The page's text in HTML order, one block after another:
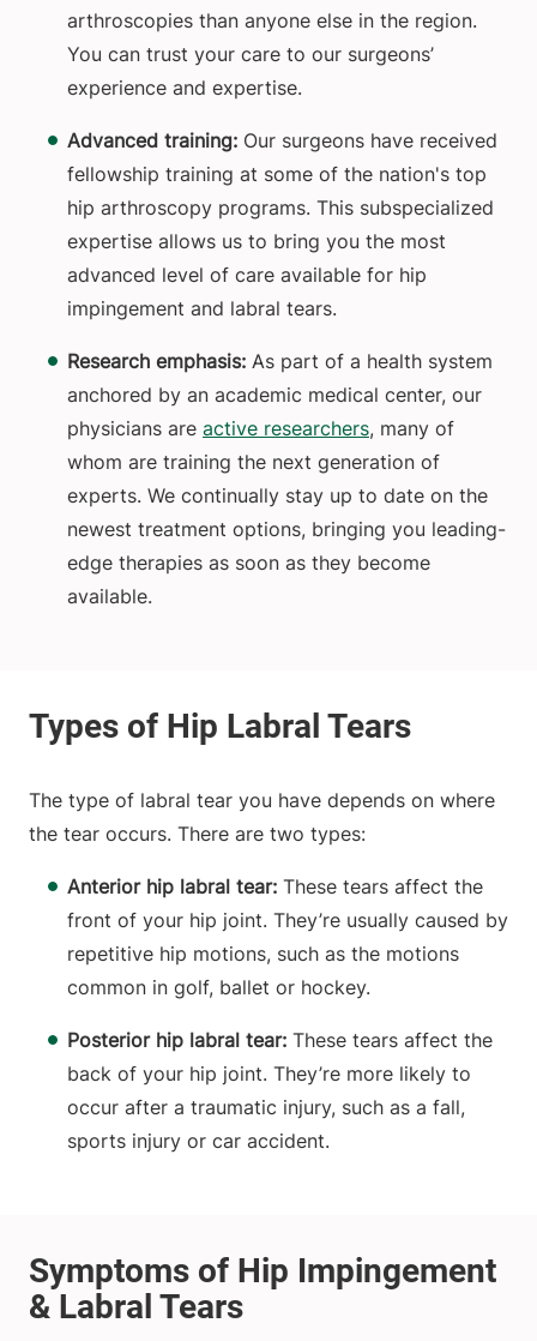
arthroscopies than anyone else in the region.
You can trust your care to our surgeons’
experience and expertise.
Advanced training: Our surgeons have received
fellowship training at some of the nation's top
hip arthroscopy programs. This subspecialized
expertise allows us to bring you the most
advanced level of care available for hip
impingement and labral tears.
Research emphasis: As part of a health system
anchored by an academic medical center, our
physicians are active researchers, many of
whom are training the next generation of
experts. We continually stay up to date on the
newest treatment options, bringing you leading-
edge therapies as soon as they become
available.
The type of labral tear you have depends on where
the tear occurs. There are two types:
Anterior hip labral tear: These tears affect the
front of your hip joint. They’re usually caused by
repetitive hip motions, such as the motions
common in golf, ballet or hockey.
Posterior hip labral tear: These tears affect the
back of your hip joint. They’re more likely to
occur after a traumatic injury, such as a fall,
sports injury or car accident.